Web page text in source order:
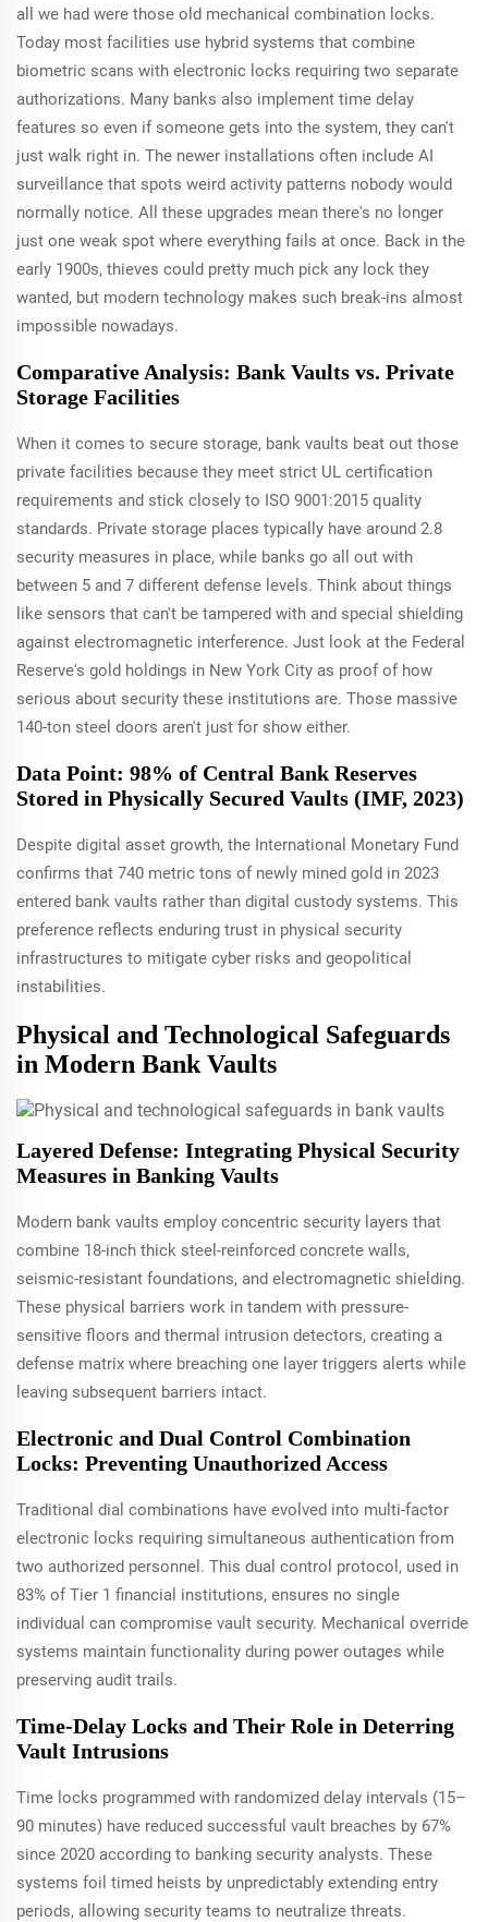
all we had were those old mechanical combination locks.
Today most facilities use hybrid systems that combine
biometric scans with electronic locks requiring two separate
authorizations. Many banks also implement time delay
features so even if someone gets into the system, they can't
just walk right in. The newer installations often include AI
surveillance that spots weird activity patterns nobody would
normally notice. All these upgrades mean there's no longer
just one weak spot where everything fails at once. Back in the
early 1900s, thieves could pretty much pick any lock they
wanted, but modern technology makes such break-ins almost
impossible nowadays.
Comparative Analysis: Bank Vaults vs. Private
Storage Facilities
When it comes to secure storage, bank vaults beat out those
private facilities because they meet strict UL certification
requirements and stick closely to ISO 9001:2015 quality
standards. Private storage places typically have around 2.8
security measures in place, while banks go all out with
between 5 and 7 different defense levels. Think about things
like sensors that can't be tampered with and special shielding
against electromagnetic interference. Just look at the Federal
Reserve's gold holdings in New York City as proof of how
serious about security these institutions are. Those massive
140-ton steel doors aren't just for show either.
Data Point: 98% of Central Bank Reserves
Stored in Physically Secured Vaults (IMF, 2023)
Despite digital asset growth, the International Monetary Fund
confirms that 740 metric tons of newly mined gold in 2023
entered bank vaults rather than digital custody systems. This
preference reflects enduring trust in physical security
infrastructures to mitigate cyber risks and geopolitical
instabilities.
Physical and Technological Safeguards
in Modern Bank Vaults
Layered Defense: Integrating Physical Security
Measures in Banking Vaults
Modern bank vaults employ concentric security layers that
combine 18-inch thick steel-reinforced concrete walls,
seismic-resistant foundations, and electromagnetic shielding.
These physical barriers work in tandem with pressure-
sensitive floors and thermal intrusion detectors, creating a
defense matrix where breaching one layer triggers alerts while
leaving subsequent barriers intact.
Electronic and Dual Control Combination
Locks: Preventing Unauthorized Access
Traditional dial combinations have evolved into multi-factor
electronic locks requiring simultaneous authentication from
two authorized personnel. This dual control protocol, used in
83% of Tier 1 financial institutions, ensures no single
individual can compromise vault security. Mechanical override
systems maintain functionality during power outages while
preserving audit trails.
Time-Delay Locks and Their Role in Deterring
Vault Intrusions
Time locks programmed with randomized delay intervals (15–
90 minutes) have reduced successful vault breaches by 67%
since 2020 according to banking security analysts. These
systems foil timed heists by unpredictably extending entry
periods, allowing security teams to neutralize threats.